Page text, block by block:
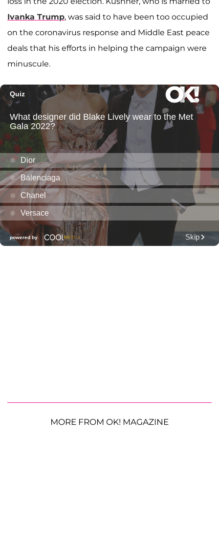
Ivanka Trump, was said to have been too occupied
on the coronavirus response and Middle East peace
deals that his efforts in helping the campaign were
minuscule.
MORE FROM OK! MAGAZINE